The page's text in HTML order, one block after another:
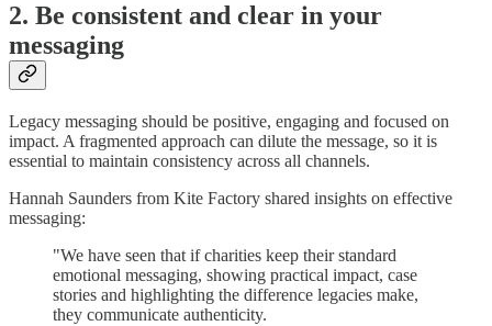
2. Be consistent and clear in your
messaging
Legacy messaging should be positive, engaging and focused on
impact. A fragmented approach can dilute the message, so it is
essential to maintain consistency across all channels.
Hannah Saunders from Kite Factory shared insights on effective
messaging:
"We have seen that if charities keep their standard
emotional messaging, showing practical impact, case
stories and highlighting the difference legacies make,
they communicate authenticity.